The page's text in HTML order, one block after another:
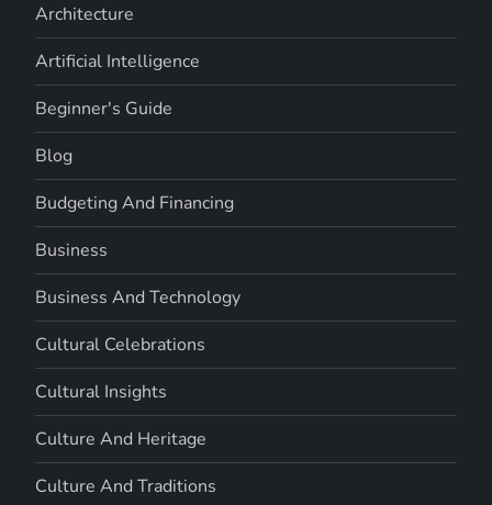
Architecture
Artificial Intelligence
Beginner's Guide
Blog
Budgeting And Financing
Business
Business And Technology
Cultural Celebrations
Cultural Insights
Culture And Heritage
Culture And Traditions